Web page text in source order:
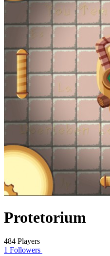
Protetorium
484 Players
1 Followers